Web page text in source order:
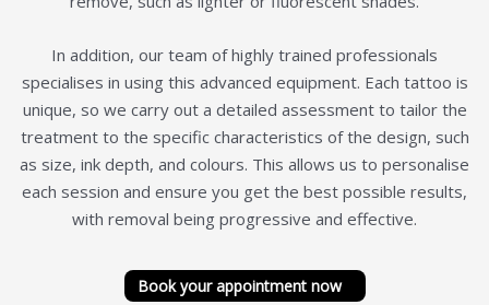
In addition, our team of highly trained professionals
specialises in using this advanced equipment. Each tattoo is
unique, so we carry out a detailed assessment to tailor the
treatment to the specific characteristics of the design, such
as size, ink depth, and colours. This allows us to personalise
each session and ensure you get the best possible results,
with removal being progressive and effective.
Book your appointment now